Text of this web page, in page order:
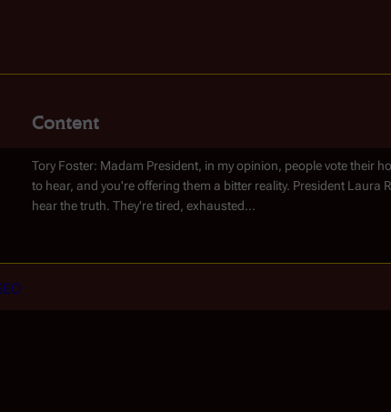
Content
Tory Foster: Madam President, in my opinion, people vote their
to hear, and you're offering them a bitter reality. President
hear the truth. They're tired, exhausted...